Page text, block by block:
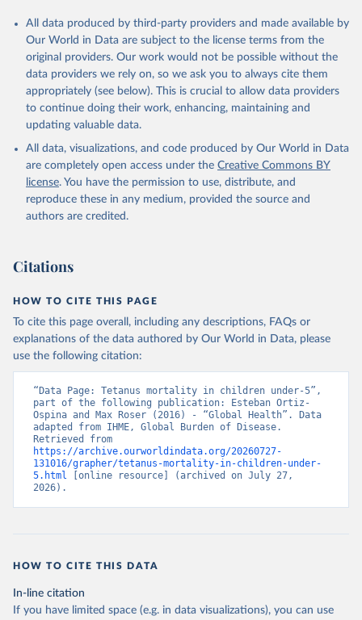
All data produced by third-party providers and made available by
Our World in Data are subject to the license terms from the
original providers. Our work would not be possible without the
data providers we rely on, so we ask you to always cite them
appropriately (see below). This is crucial to allow data providers
to continue doing their work, enhancing, maintaining and
updating valuable data.
All data, visualizations, and code produced by Our World in Data
are completely open access under the Creative Commons BY
license. You have the permission to use, distribute, and
reproduce these in any medium, provided the source and
authors are credited.
Citations
HOW TO CITE THIS PAGE
To cite this page overall, including any descriptions, FAQs or
explanations of the data authored by Our World in Data, please
use the following citation:
“Data Page: Tetanus mortality in children under-5”,
part of the following publication: Esteban Ortiz-
Ospina and Max Roser (2016) - “Global Health”. Data
adapted from IHME, Global Burden of Disease.
https://archive.ourworldindata.org/20260727-
131016/grapher/tetanus-mortality-in-children-under-
5.html [online resource] (archived on July 27,
2026).
HOW TO CITE THIS DATA
In-line citation
If you have limited space (e.g. in data visualizations), you can use